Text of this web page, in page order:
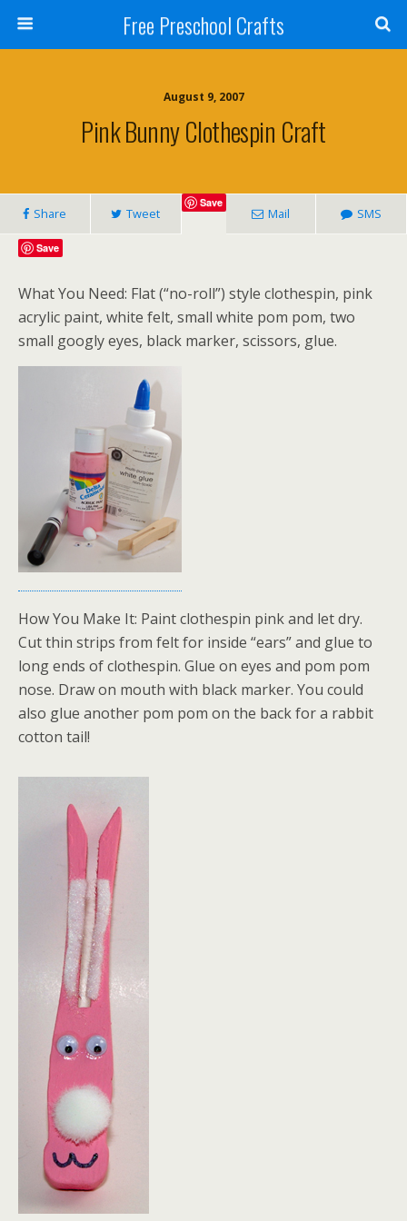
Free Preschool Crafts
August 9, 2007
Pink Bunny Clothespin Craft
Share Tweet
Save
Mail SMS
Save
What You Need: Flat (“no-roll”) style clothespin, pink
acrylic paint, white felt, small white pom pom, two
small googly eyes, black marker, scissors, glue.
How You Make It: Paint clothespin pink and let dry.
Cut thin strips from felt for inside “ears” and glue to
long ends of clothespin. Glue on eyes and pom pom
nose. Draw on mouth with black marker. You could
also glue another pom pom on the back for a rabbit
cotton tail!